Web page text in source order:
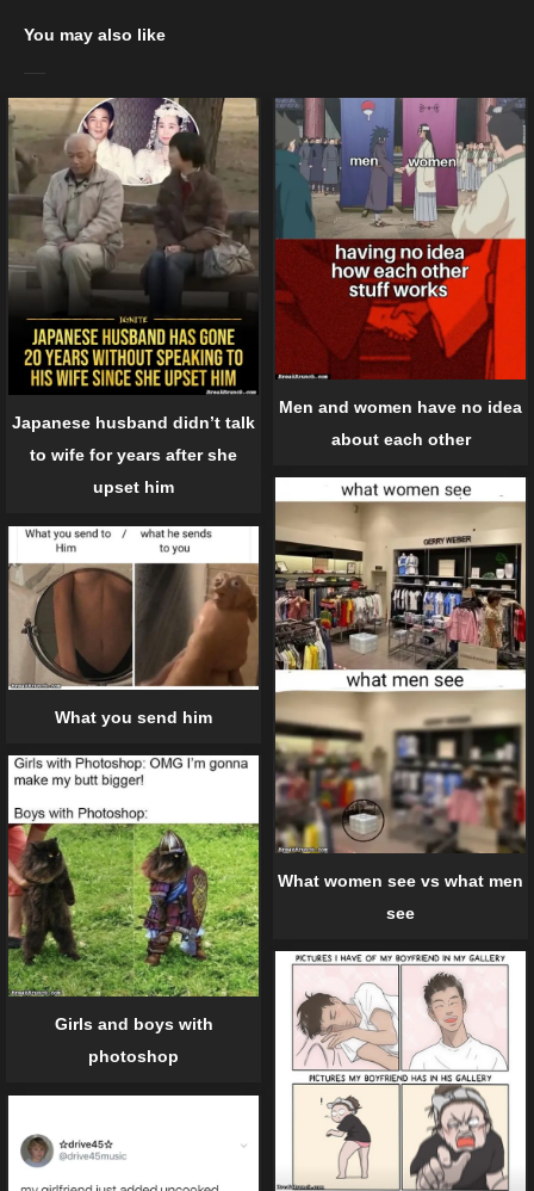
You may also like
Japanese husband didn’t talk
to wife for years after she
upset him
Men and women have no idea
about each other
What women see vs what men
see
What you send him
Girls and boys with
photoshop